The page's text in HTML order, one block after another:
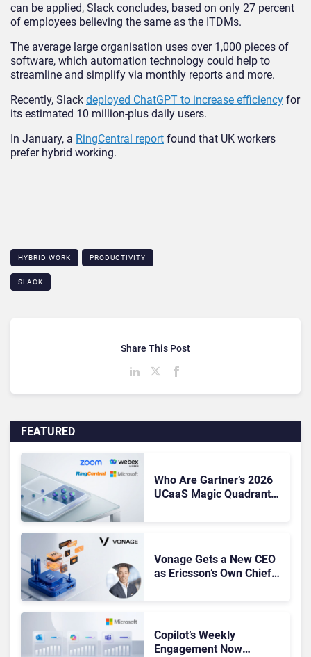
can be applied, Slack concludes, based on only 27 percent
of employees believing the same as the ITDMs.
The average large organisation uses over 1,000 pieces of
software, which automation technology could help to
streamline and simplify via monthly reports and more.
Recently, Slack deployed ChatGPT to increase efficiency for
its estimated 10 million-plus daily users.
In January, a RingCentral report found that UK workers
prefer hybrid working.
HYBRID WORK PRODUCTIVITY
SLACK
FEATURED
Who Are Gartner’s 2026
UCaaS Magic Quadrant
Vonage Gets a New CEO
as Ericsson’s Own Chief
Copilot’s Weekly
Engagement Now
Share This Post